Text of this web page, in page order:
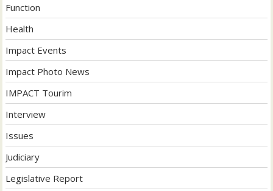
Function
Health
Impact Events
Impact Photo News
IMPACT Tourim
Interview
Issues
Judiciary
Legislative Report